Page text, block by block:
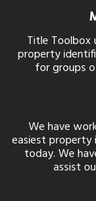
Title Toolbox
property
for groups
We have
easiest
today. We
assist